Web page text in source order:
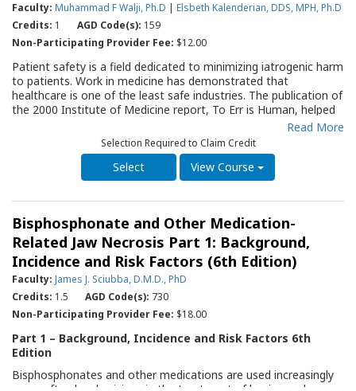
Faculty: Muhammad F Walji, Ph.D | Elsbeth Kalenderian, DDS, MPH, Ph.D
Credits: 1 AGD Code(s): 159
Non-Participating Provider Fee: $12.00
Patient safety is a field dedicated to minimizing iatrogenic harm
to patients. Work in medicine has demonstrated that
healthcare is one of the least safe industries. The publication of
the 2000 Institute of Medicine report, To Err is Human, helped
bring patient safety into the medical and public consciousness.
Dentists, like physicians, routinely perform highly technical
procedures in complex environments, work in teams, and use a
multitude of devices and tools. The dental profession has
recently begun to focus on assessing and improving patient
evidence. The Guide discusses the types of harm that may
occur in dentistry and the link between human error and patient
harm. It outlines six strategies to avoid harm during dental care
and provides guidance for developing systems to improve the
safety culture of a dental practice. This QRG will serve as an
important resource for the dentist and all office team members
to improve the well-being of their patients.
Read More
Selection Required to Claim Credit
View Course
Bisphosphonate and Other Medication-
Related Jaw Necrosis Part 1: Background,
Incidence and Risk Factors (6th Edition)
Faculty: James J. Sciubba, D.M.D., PhD
Credits: 1.5 AGD Code(s): 730
Non-Participating Provider Fee: $18.00
Part 1 – Background, Incidence and Risk Factors 6th
Edition
Bisphosphonates and other medications are used increasingly